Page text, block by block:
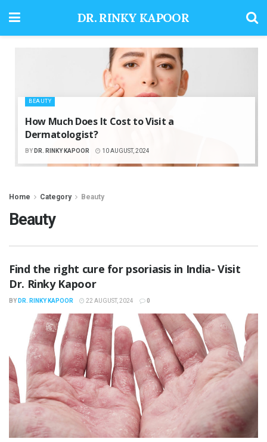
DR. RINKY KAPOOR
BEAUTY
How Much Does It Cost to Visit a
Dermatologist?
BY DR. RINKY KAPOOR 10 AUGUST, 2024
Home Category Beauty
Beauty
Find the right cure for psoriasis in India- Visit
Dr. Rinky Kapoor
BY DR. RINKY KAPOOR 22 AUGUST, 2024 0